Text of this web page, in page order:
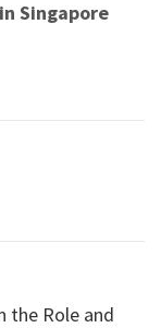
Singapore
the Role and